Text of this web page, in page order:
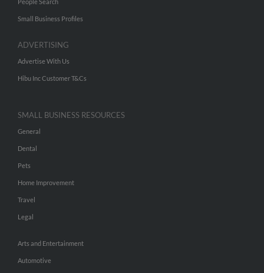
Small Business Profiles
ADVERTISING
Advertise With Us
Hibu Inc Customer T&Cs
SMALL BUSINESS RESOURCES
General
Dental
Pets
Home Improvement
Travel
Legal
Arts and Entertainment
Automotive